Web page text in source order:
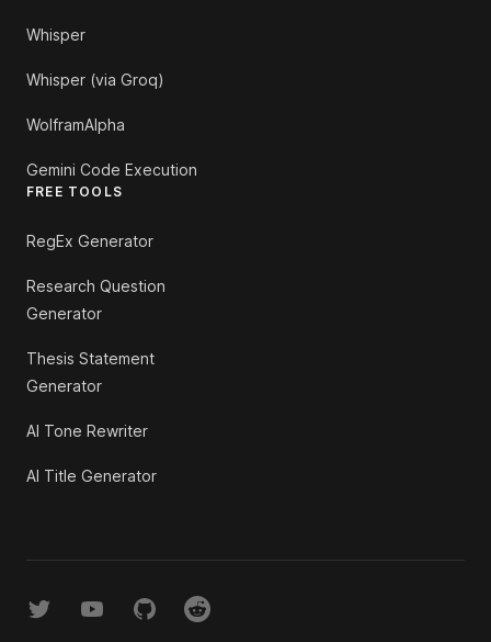
Whisper
Whisper (via Groq)
WolframAlpha
Gemini Code Execution
FREE TOOLS
RegEx Generator
Research Question
Generator
Thesis Statement
Generator
AI Tone Rewriter
AI Title Generator
TwitterYouTubeGitHubReddit